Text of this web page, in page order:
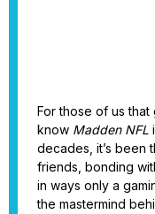
For those of us
know Madden NFL
decades, it’s been
friends, bonding
in ways only a
the mastermind